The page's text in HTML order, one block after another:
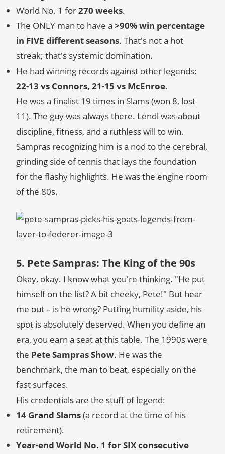
World No. 1 for270 weeks.
The ONLY man to have a >90% win percentage
in FIVE different seasons. That's not a hot
streak; that's systemic domination.
He had winning records against other legends:
22-13 vs Connors, 21-15 vs McEnroe.
He was a finalist 19 times in Slams (won 8, lost
11). The guy was always there. Lendl was about
discipline, fitness, and a ruthless will to win.
Sampras recognizing him is a nod to the cerebral,
grinding side of tennis that lays the foundation
for the flashy highlights. He was the engine room
of the 80s.
5. Pete Sampras: The King of the 90s
Okay, okay. I know what you're thinking. "He put
himself on the list? A bit cheeky, Pete!" But hear
me out – is he wrong? Putting humility aside, his
spot is absolutely deserved. When you define an
era, you earn a seat at this table. The 1990s were
the Pete Sampras Show. He was the
benchmark, the man to beat, especially on the
fast surfaces.
His credentials are the stuff of legend:
14 Grand Slams(a record at the time of his
retirement).
Year-end World No. 1 for SIX consecutive